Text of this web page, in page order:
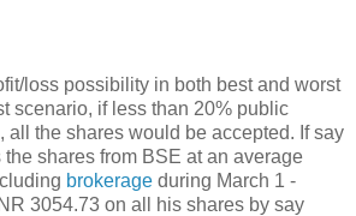
loss possibility in both best and worst
scenario, if less than 20% public
all the shares would be accepted. If say
shares from BSE at an average
brokerage during March 1 -
3054.73 on all his shares by say